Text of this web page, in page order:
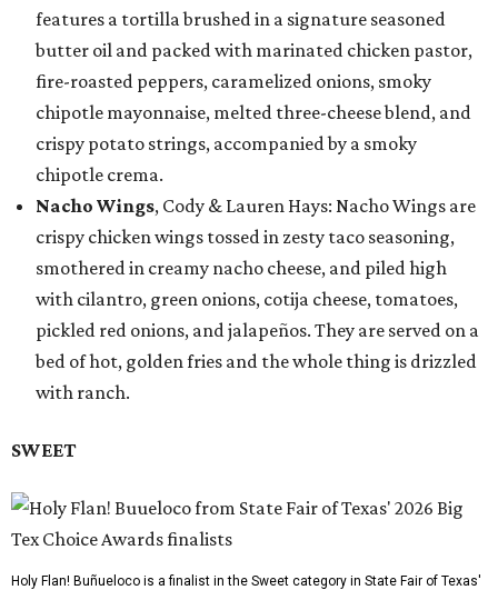
features a tortilla brushed in a signature seasoned
butter oil and packed with marinated chicken pastor,
fire-roasted peppers, caramelized onions, smoky
chipotle mayonnaise, melted three-cheese blend, and
crispy potato strings, accompanied by a smoky
chipotle crema.
Nacho Wings, Cody & Lauren Hays: Nacho Wings are
crispy chicken wings tossed in zesty taco seasoning,
smothered in creamy nacho cheese, and piled high
with cilantro, green onions, cotija cheese, tomatoes,
pickled red onions, and jalapeños. They are served on a
bed of hot, golden fries and the whole thing is drizzled
with ranch.
SWEET
Holy Flan! Buñueloco is a finalist in the Sweet category in State Fair of Texas'